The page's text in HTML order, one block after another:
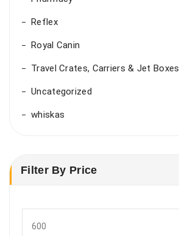
Reflex
Royal Canin
Travel Crates, Carriers & Jet Boxes
Uncategorized
whiskas
Filter By Price